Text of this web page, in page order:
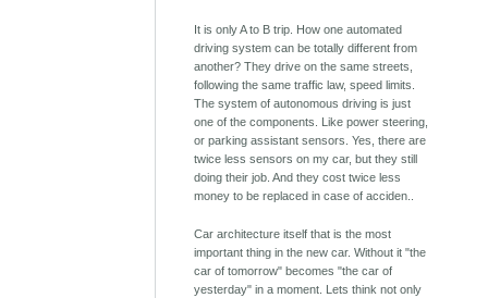
It is only A to B trip. How one automated
driving system can be totally different from
another? They drive on the same streets,
following the same traffic law, speed limits.
The system of autonomous driving is just
one of the components. Like power steering,
or parking assistant sensors. Yes, there are
twice less sensors on my car, but they still
doing their job. And they cost twice less
money to be replaced in case of acciden..
Car architecture itself that is the most
important thing in the new car. Without it "the
car of tomorrow" becomes "the car of
yesterday" in a moment. Lets think not only